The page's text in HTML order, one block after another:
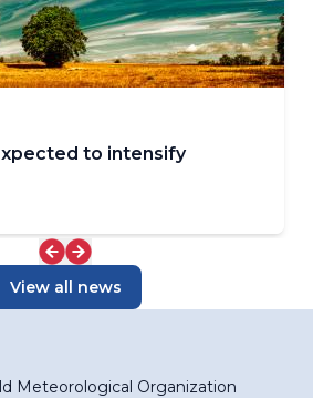
to intensify
View all news
Meteorological Organization